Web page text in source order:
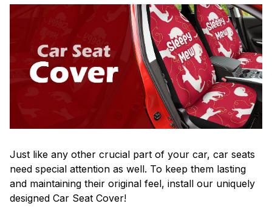
Just like any other crucial part of your car, car seats
need special attention as well. To keep them lasting
and maintaining their original feel, install our uniquely
designed Car Seat Cover!